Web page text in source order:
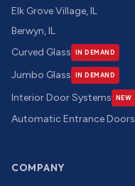
Elk Grove Village, IL
Berwyn, IL
Curved Glass
IN DEMAND
Jumbo Glass IN DEMAND
Interior Door Systems NEW
Automatic Entrance Doors
COMPANY